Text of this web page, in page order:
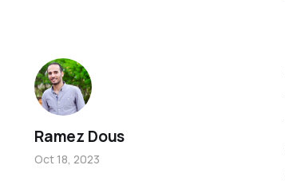
Ramez Dous
Oct 18, 2023